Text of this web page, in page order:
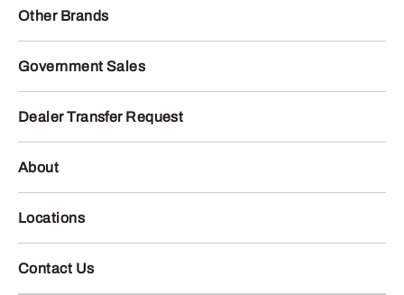
Other Brands
Government Sales
Dealer Transfer Request
About
Locations
Contact Us